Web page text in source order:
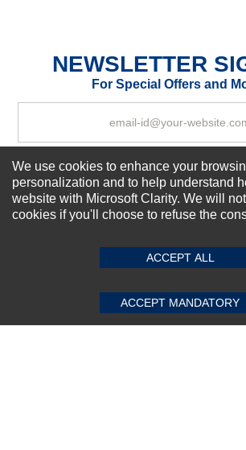
Your Review
SUBMIT REVIEW
NEWSLETTER
For Special Offers and
Subscribe Now!
Top Selling items
Our Services
Connect With Us
We use cookies to enhance your
personalization and to help understand
website with Microsoft Clarity. We will
cookies if you'll choose to refuse the
ACCEPT ALL
ACCEPT MANDATORY